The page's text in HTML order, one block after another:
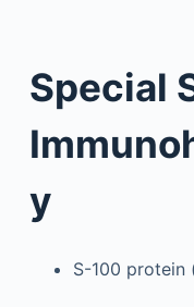
Special
y
S-100 protein